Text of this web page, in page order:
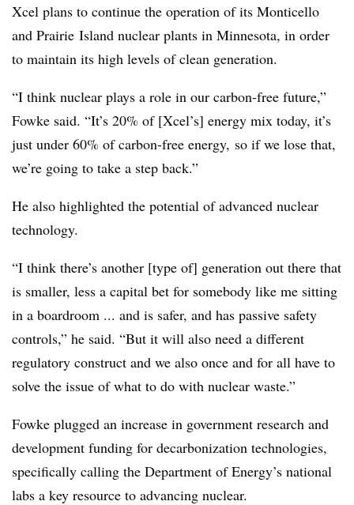
Xcel plans to continue the operation of its Monticello
and Prairie Island nuclear plants in Minnesota, in order
to maintain its high levels of clean generation.
“I think nuclear plays a role in our carbon-free future,”
Fowke said. “It’s 20% of [Xcel’s] energy mix today, it’s
just under 60% of carbon-free energy, so if we lose that,
we’re going to take a step back.”
He also highlighted the potential of advanced nuclear
technology.
“I think there’s another [type of] generation out there that
is smaller, less a capital bet for somebody like me sitting
in a boardroom ... and is safer, and has passive safety
controls,” he said. “But it will also need a different
regulatory construct and we also once and for all have to
solve the issue of what to do with nuclear waste.”
Fowke plugged an increase in government research and
development funding for decarbonization technologies,
specifically calling the Department of Energy’s national
labs a key resource to advancing nuclear.